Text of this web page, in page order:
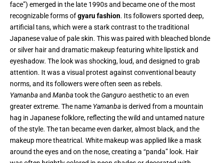
face”) emerged in the late 1990s and became one of the most
recognizable forms ofgyaru fashion. Its followers sported deep,
artificial tans, which were a stark contrast to the traditional
Japanese value of pale skin. This was paired with bleached blonde
or silver hair and dramatic makeup featuring white lipstick and
eyeshadow. The look was shocking, loud, and designed to grab
attention. It was a visual protest against conventional beauty
norms, and its followers were often seen as rebels.
Yamanbaand Manbatook the Ganguro aesthetic to an even
greater extreme. The name Yamanba is derived from a mountain
hag in Japanese folklore, reflecting the wild and untamed nature
of the style. The tan became even darker, almost black, and the
makeup more theatrical. White makeup was applied like a mask
around the eyes and on the nose, creating a “panda” look. Hair